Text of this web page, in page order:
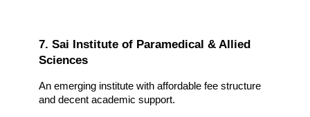
7. Sai Institute of Paramedical & Allied
Sciences
An emerging institute with affordable fee structure
and decent academic support.